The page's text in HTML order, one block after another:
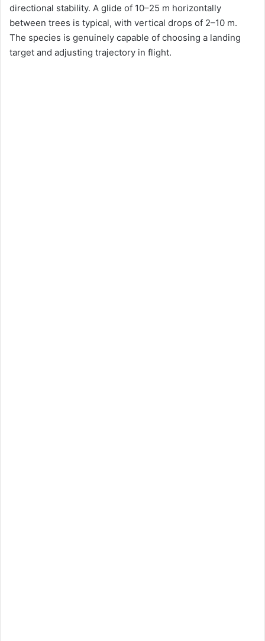
directional stability. A glide of 10–25 m horizontally
between trees is typical, with vertical drops of 2–10 m.
The species is genuinely capable of choosing a landing
target and adjusting trajectory in flight.